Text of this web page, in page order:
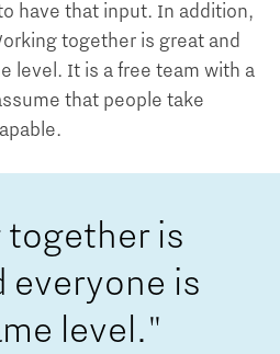
have that input. In addition,
together is great and
level. It is a free team with a
that people take
is
everyone is
level."